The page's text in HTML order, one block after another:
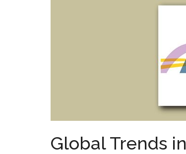
Global Trends